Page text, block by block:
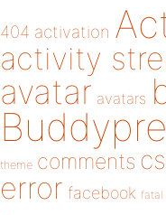
404 activation
activity
avatar avatars
theme comments
error facebook fatal